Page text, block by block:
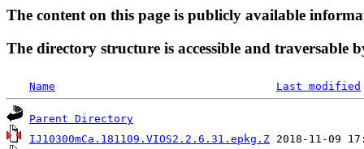
The content on this page is publicly available
The directory structure is accessible and traversable
Name Last modified
Parent Directory
IJ10300mCa.181109.VIOS2.2.6.31.epkg.Z